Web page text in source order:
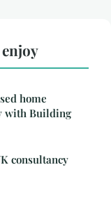
home
with Building
consultancy